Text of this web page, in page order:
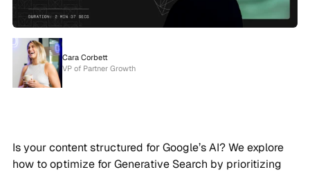
Cara Corbett
VP of Partner Growth
Is your content structured for Google’s AI? We explore
how to optimize for Generative Search by prioritizing